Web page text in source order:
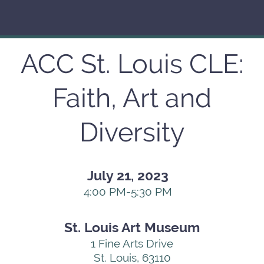
ACC St. Louis CLE:
Faith, Art and
Diversity
July 21, 2023
4:00 PM-5:30 PM
St. Louis Art Museum
1 Fine Arts Drive
St. Louis, 63110